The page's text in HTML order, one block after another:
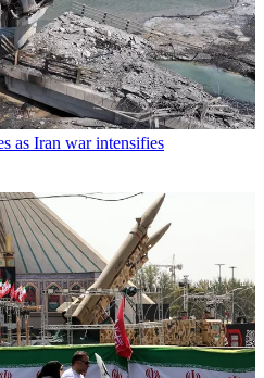
as Iran war intensifies